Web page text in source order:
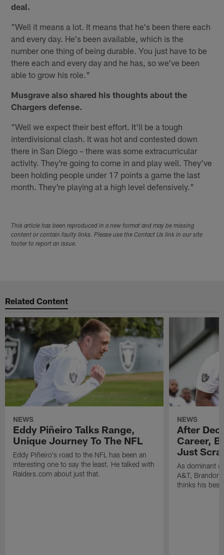
deal.
"Well it means a lot. It means that he's been there each
and every day. He's been available, which is the
number one thing of being durable. You just have to be
there each and every day and he has, so we've been
able to grow his role."
Musgrave also shared his thoughts about the
Chargers defense.
"Well we expect their best effort. It'll be a tough
interdivisional clash. It was hot and contested down
there in San Diego – there was some extracurricular
activity. They're going to come in and play well. They've
been holding people under 17 points a game the last
month. They're playing at a high level defensively."
This article has been reproduced in a new format and may be missing
content or contain faulty links. Please use the Contact Us link in our site
footer to report an issue.
Related Content
NEWS
Eddy Piñeiro Talks Range,
Unique Journey To The NFL
Eddy Piñeiro's road to the NFL has been an
interesting one to say the least. He talked with
Raiders.com about just that.
NEWS
After
Career,
Just
As dominant
A&T, Brandon
thinks his best